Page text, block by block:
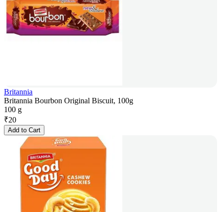
Britannia
Britannia Bourbon Original Biscuit, 100g
100 g
₹20
Add to Cart